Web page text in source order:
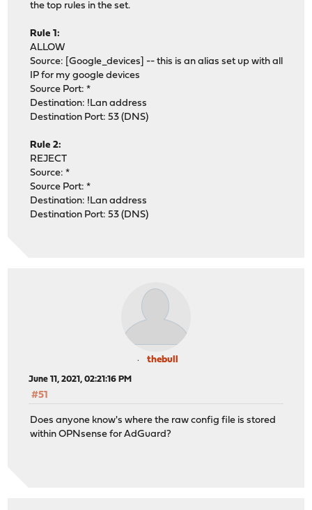
the top rules in the set.
Rule 1:
ALLOW
Source: [Google_devices] -- this is an alias set up with all
IP for my google devices
Source Port: *
Destination: !Lan address
Destination Port: 53 (DNS)
Rule 2:
REJECT
Source: *
Source Port: *
Destination: !Lan address
Destination Port: 53 (DNS)
thebull
June 11, 2021, 02:21:16 PM
#51
Does anyone know's where the raw config file is stored
within OPNsense for AdGuard?